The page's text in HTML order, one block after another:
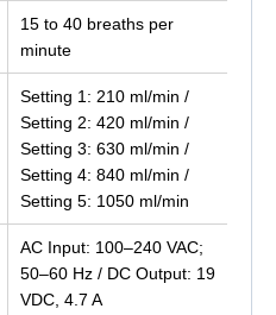
15 to 40 breaths per
minute
Setting 1: 210 ml/min /
Setting 2: 420 ml/min /
Setting 3: 630 ml/min /
Setting 4: 840 ml/min /
Setting 5: 1050 ml/min
AC Input: 100–240 VAC;
50–60 Hz / DC Output: 19
VDC, 4.7 A